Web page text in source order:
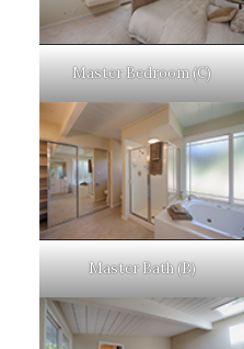
Master Bedroom (C)
Master Bath (B)